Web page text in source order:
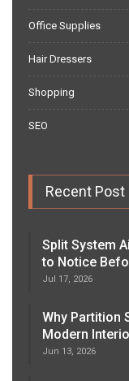
Office Supplies
Hair Dressers
Shopping
SEO
Recent Post
Split System
to Notice
Jul 17, 2026
Why Partition
Modern
Jun 13, 2026